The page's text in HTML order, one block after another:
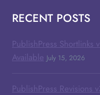
RECENT POSTS
PublishPress Shortlinks
Available July 15, 2026
PublishPress Revisions